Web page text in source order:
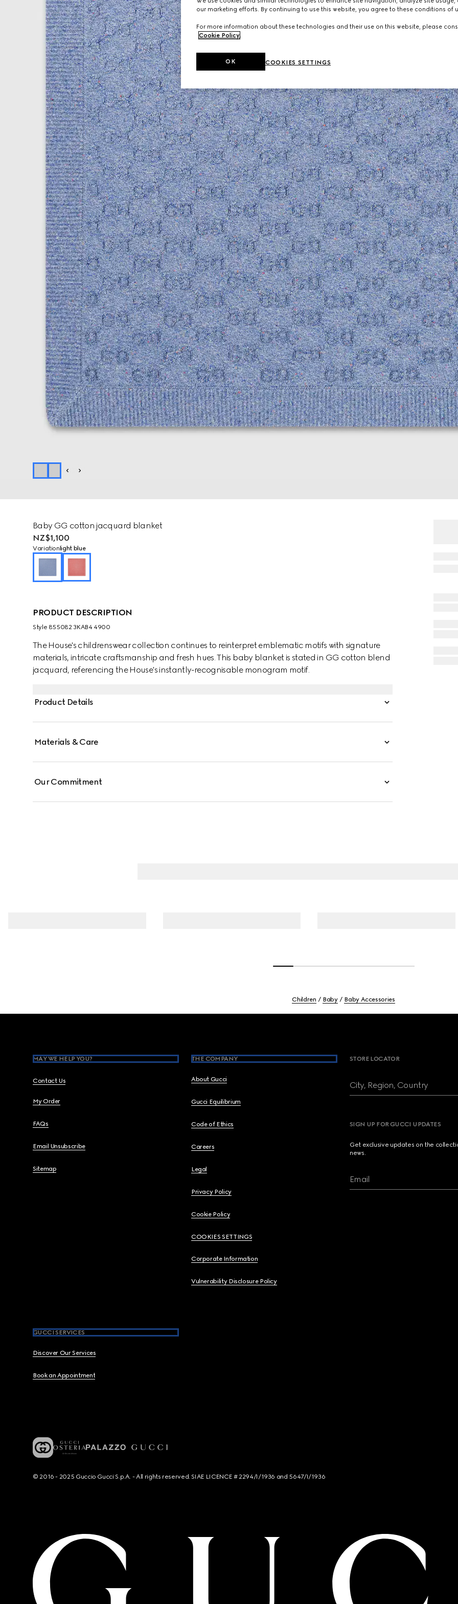
Baby GG cotton jacquard blanket
NZ$1,100
Variation light blue
PRODUCT DESCRIPTION
Style ‎855082 3KAB4 4900
The House's childrenswear collection continues to reinterpret emblematic motifs with signature
materials, intricate craftsmanship and fresh hues. This baby blanket is stated in GG cotton blend
jacquard, referencing the House's instantly-recognisable monogram motif.
Product Details
Materials & Care
Our Commitment
Children Baby Baby Accessories
MAY WE HELP YOU?
Contact Us
My Order
FAQs
Email Unsubscribe
Sitemap
THE COMPANY
About Gucci
Gucci Equilibrium
Code of Ethics
Careers
Legal
Privacy Policy
Cookie Policy
COOKIES SETTINGS
Corporate Information
Vulnerability Disclosure Policy
GUCCI SERVICES
Discover Our Services
Book an Appointment
STORE LOCATOR
City, Region, Country
SIGN UP FOR GUCCI UPDATES
Get exclusive updates on the
news.
Email
© 2016 - 2025 Guccio Gucci S.p.A. - All rights reserved. SIAE LICENCE # 2294/I/1936 and 5647/I/1936
our marketing efforts. By continuing to use this website, you agree to these conditions of
For more information about these technologies and their use on this website, please
Cookie Policy.
COOKIES SETTINGS
OK